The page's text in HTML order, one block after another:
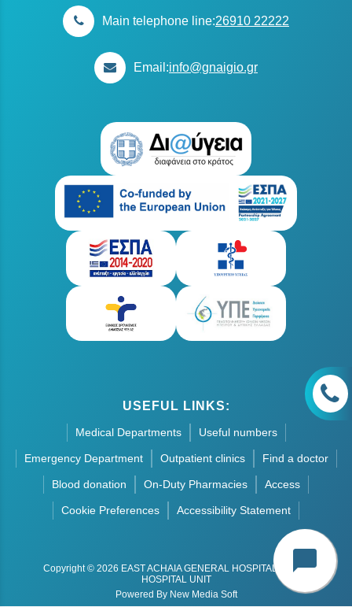
chat_bubble
Main telephone line:26910 22222
Email:info@gnaigio.gr
USEFUL LINKS:
Medical Departments Useful numbers
Emergency Department Outpatient clinics Find a doctor
Blood donation On-Duty Pharmacies Access
Cookie Preferences Accessibility Statement
Copyright © 2026 EAST ACHAIA GENERAL HOSPITAL - AIGIO
HOSPITAL UNIT
Powered By New Media Soft